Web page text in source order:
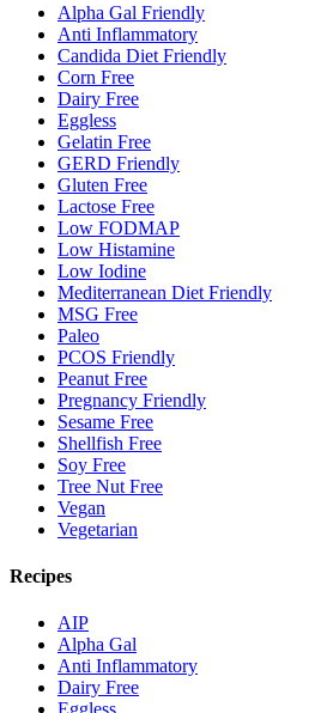
Alpha Gal Friendly
Anti Inflammatory
Candida Diet Friendly
Corn Free
Dairy Free
Eggless
Gelatin Free
GERD Friendly
Gluten Free
Lactose Free
Low FODMAP
Low Histamine
Low Iodine
Mediterranean Diet Friendly
MSG Free
Paleo
PCOS Friendly
Peanut Free
Pregnancy Friendly
Sesame Free
Shellfish Free
Soy Free
Tree Nut Free
Vegan
Vegetarian
Recipes
AIP
Alpha Gal
Anti Inflammatory
Dairy Free
Eggless